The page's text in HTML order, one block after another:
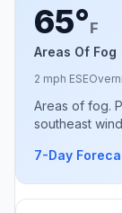
65°F
Areas Of Fog
2 mph ESE
Areas of fog.
southeast
7-Day